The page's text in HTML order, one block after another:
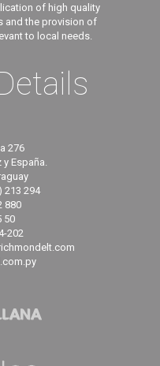
of high quality
and the provision of
to local needs.
276
España.
213 294
880
50
202